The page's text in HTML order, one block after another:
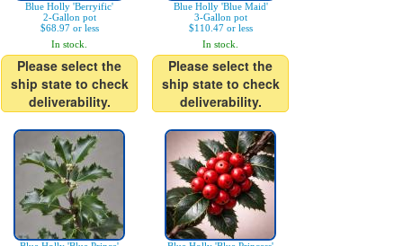
Blue Holly 'Berryific'
2-Gallon pot
$68.97 or less
In stock.
Please select the
ship state to check
deliverability.
Blue Holly 'Blue Maid'
3-Gallon pot
$110.47 or less
In stock.
Please select the
ship state to check
deliverability.